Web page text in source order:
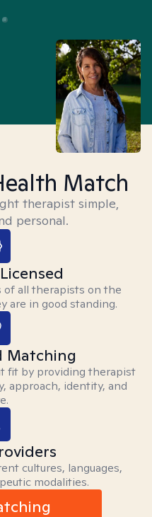
Match
therapist simple,
personal.
all therapists on the
are in good standing.
Matching
fit by providing therapist
approach, identity, and
cultures, languages,
modalities.